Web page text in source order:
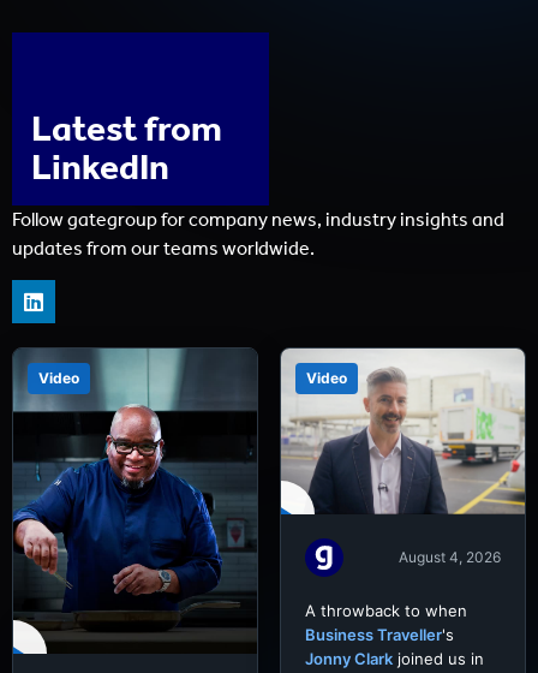
Latest from
LinkedIn
Follow gategroup for company news, industry insights and
updates from our teams worldwide.
Video Video
August 4, 2026
A throwback to when
Business Traveller's
Jonny Clark joined us in